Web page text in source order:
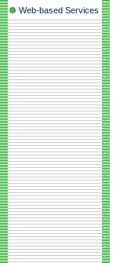
Web-based Services